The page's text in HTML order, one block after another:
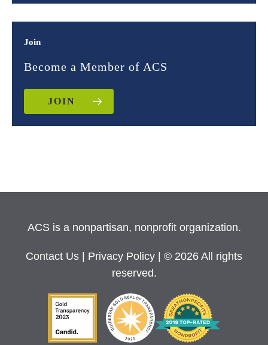
Join
Become a Member of ACS
JOIN
ACS is a nonpartisan, nonprofit organization.
Contact Us Privacy Policy
| © 2026 All rights
reserved.